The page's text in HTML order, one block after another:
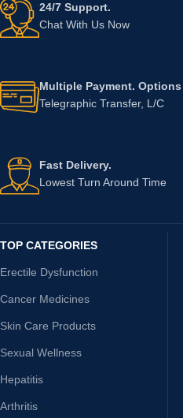
24/7 Support.
Chat With Us Now
Multiple Payment. Options
Telegraphic Transfer, L/C
Fast Delivery.
Lowest Turn Around Time
TOP CATEGORIES
Erectile Dysfunction
Cancer Medicines
Skin Care Products
Sexual Wellness
Hepatitis
Arthritis